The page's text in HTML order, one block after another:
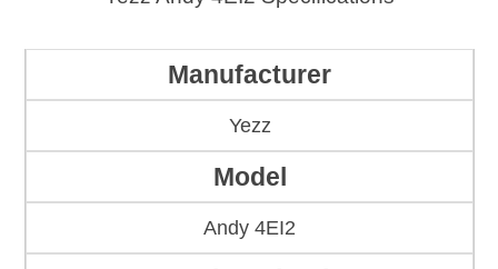
Manufacturer
Yezz
Model
Andy 4EI2